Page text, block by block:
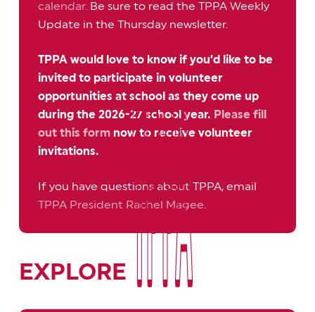
calendar. Be sure to read the TPPA Weekly
Update in the Thursday newsletter.
TPPA would love to know if you’d like to be
invited to participate in volunteer
opportunities at school as they come up
during the 2026-27 school year. Please fill
out this formnow to receive volunteer
invitations.
If you have questions about TPPA, email
TPPA President Rachel Magee
EXPLORE TPPA
TPPA